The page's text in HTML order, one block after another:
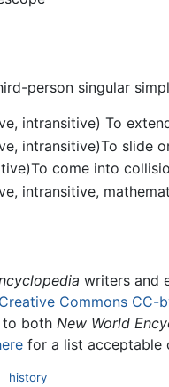
person singular
intransitive) To
intransitive)To slide
come into
intransitive,
writers and
Creative Commons CC-
to both New World
for a list acceptable
history